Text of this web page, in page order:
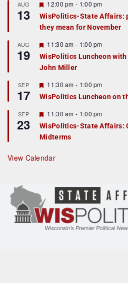
r
e
d
AUG
13
F
e
a
t
r
e
d
12:00 pm - 1:00 pm
WisPolitics-State Affairs:
they mean for November
AUG
19
F
e
a
t
r
e
d
11:30 am - 1:00 pm
WisPolitics Luncheon with
John Miller
SEP
17
F
e
a
u
r
e
d
11:30 am - 1:00 pm
WisPolitics Luncheon on
SEP
23
F
e
a
t
r
e
11:30 am - 1:00 pm
WisPolitics-State Affairs:
Midterms
View Calendar